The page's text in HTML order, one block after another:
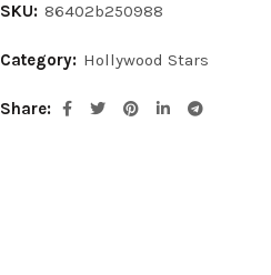
SKU: 86402b250988
Category: Hollywood Stars
Share